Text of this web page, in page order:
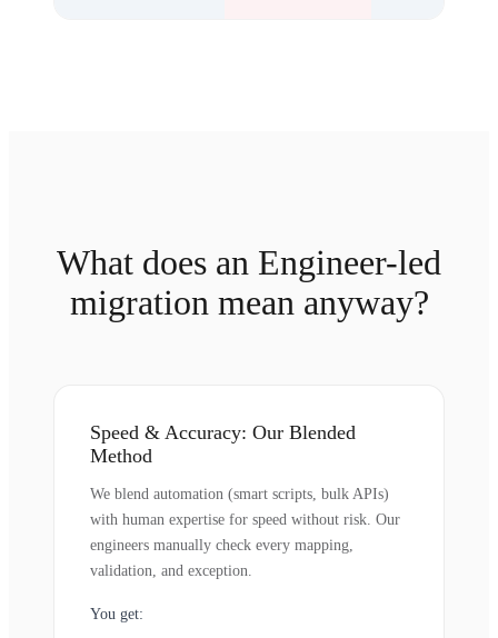
What does an Engineer-led
migration mean anyway?
Speed & Accuracy: Our Blended
Method
We blend automation (smart scripts, bulk APIs)
with human expertise for speed without risk. Our
engineers manually check every mapping,
validation, and exception.
You get: